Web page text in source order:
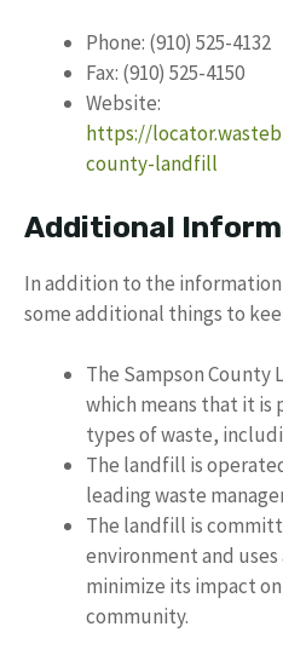
Phone: (910) 525-4132
Fax: (910) 525-4150
Website:
https://
county-landfill
Additional
In addition to the
some additional things to
The Sampson County
which means that it
types of waste,
The landfill is
leading waste
The landfill is
environment and
minimize its impact
community.